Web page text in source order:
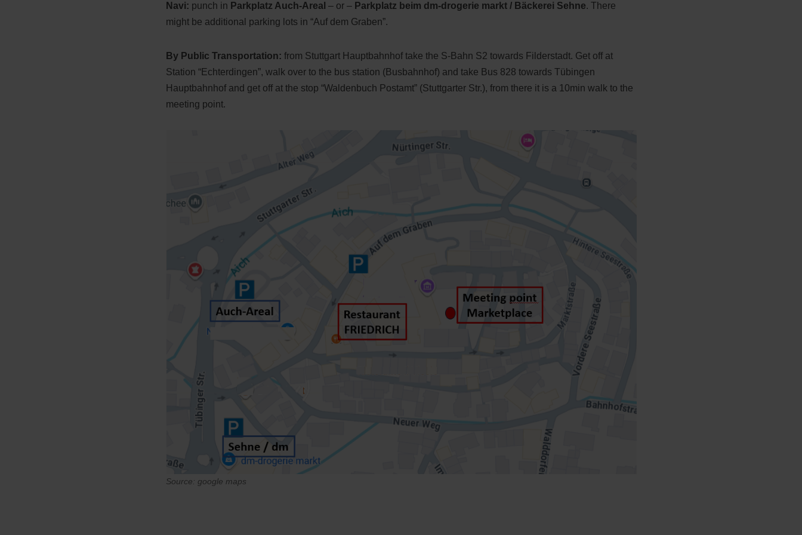
Navi: punch in Parkplatz Auch-Areal – or – Parkplatz beim dm-drogerie markt / Bäckerei Sehne. There
might be additional parking lots in “Auf dem Graben”.
By Public Transportation: from Stuttgart Hauptbahnhof take the S-Bahn S2 towards Filderstadt. Get off at
Station “Echterdingen”, walk over to the bus station (Busbahnhof) and take Bus 828 towards Tübingen
Hauptbahnhof and get off at the stop “Waldenbuch Postamt” (Stuttgarter Str.), from there it is a 10min walk to the
meeting point.
Source: google maps